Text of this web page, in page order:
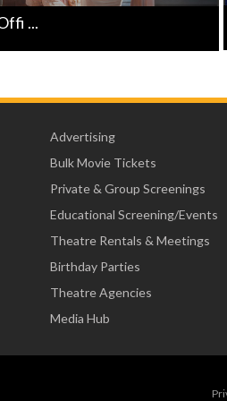
...
Advertising
Bulk Movie Tickets
Private & Group Screenings
Educational Screening/Events
Theatre Rentals & Meetings
Birthday Parties
Theatre Agencies
Media Hub